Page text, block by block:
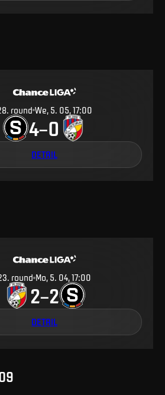
. round We, 5. 05, 17:00
4–0
DETAIL
. round Mo, 5. 04, 17:00
2–2
DETAIL